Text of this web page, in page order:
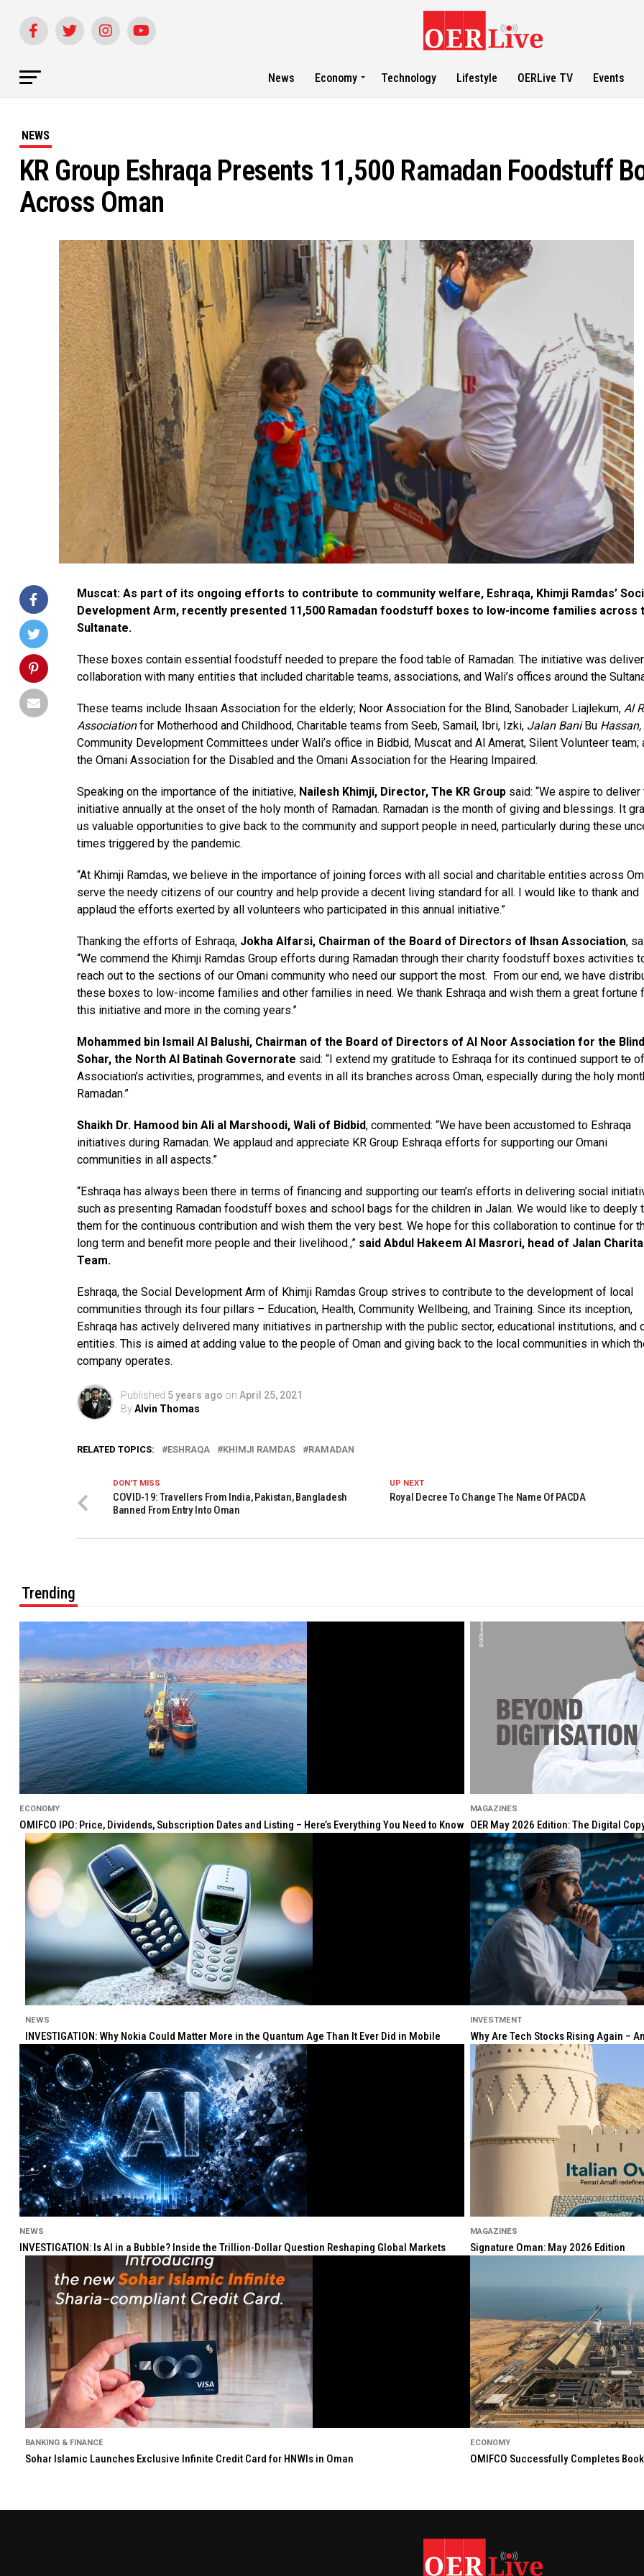
News Economy Technology Lifestyle OERLive TV Events
NEWS
KR Group Eshraqa Presents 11,500 Ramadan Foodstuff
Across Oman
Muscat: As part of its ongoing efforts to contribute to community welfare, Eshraqa, Khimji Ramdas’
Development Arm, recently presented 11,500 Ramadan foodstuff boxes to low-income families across
Sultanate.
These boxes contain essential foodstuff needed to prepare the food table of Ramadan. The initiative was
collaboration with many entities that included charitable teams, associations, and Wali’s offices around the
These teams include Ihsaan Association for the elderly; Noor Association for the Blind, Sanobader Liajlekum, Al
Associationfor Motherhood and Childhood, Charitable teams from Seeb, Samail, Ibri, Izki,Jalan BaniBu Hassan,
Community Development Committees under Wali’s office in Bidbid, Muscat and Al Amerat, Silent Volunteer team;
the Omani Association for the Disabled and the Omani Association for the Hearing Impaired.
Speaking on the importance of the initiative, Nailesh Khimji, Director, The KR Group said: “We aspire to deliver
initiative annually at the onset of the holy month of Ramadan. Ramadan is the month of giving and blessings. It
us valuable opportunities to give back to the community and support people in need, particularly during these
times triggered by the pandemic.
“At Khimji Ramdas, we believe in the importance of joining forces with all social and charitable entities across
serve the needy citizens of our country and help provide a decent living standard for all. I would like to thank and
applaud the efforts exerted by all volunteers who participated in this annual initiative.”
Thanking the efforts of Eshraqa, Jokha Alfarsi, Chairman of the Board of Directors of Ihsan Association,
“We commend the Khimji Ramdas Group efforts during Ramadan through their charity foodstuff boxes activities
reach out to the sections of our Omani community who need our support the most. From our end, we have
these boxes to low-income families and other families in need. We thank Eshraqa and wish them a great fortune
this initiative and more in the coming years.”
Mohammed bin Ismail Al Balushi, Chairman of the Board of Directors of Al Noor Association for the Blind
Sohar, the North Al Batinah Governorate said: “I extend my gratitude to Eshraqa for its continued supportto
Association’s activities, programmes, and events in all its branches across Oman, especially during the holy
Ramadan.”
Shaikh Dr. Hamood bin Ali al Marshoodi, Wali of Bidbid, commented: “We have been accustomed to Eshraqa
initiatives during Ramadan. We applaud and appreciate KR Group Eshraqa efforts for supporting our Omani
communities in all aspects.”
“Eshraqa has always been there in terms of financing and supporting our team’s efforts in delivering social
such as presenting Ramadan foodstuff boxes and school bags for the children in Jalan. We would like to deeply
them for the continuous contribution and wish them the very best. We hope for this collaboration to continue for
long term and benefit more people and their livelihood.,” said Abdul Hakeem Al Masrori, head of Jalan
Team.
Eshraqa, the Social Development Arm of Khimji Ramdas Group strives to contribute to the development of local
communities through its four pillars – Education, Health, Community Wellbeing, and Training. Since its inception,
Eshraqa has actively delivered many initiatives in partnership with the public sector, educational institutions, and
entities. This is aimed at adding value to the people of Oman and giving back to the local communities in which
company operates.
Published 5 years ago on April 25, 2021
ByAlvin Thomas
RELATED TOPICS: ESHRAQA KHIMJI RAMDAS RAMADAN
UP NEXT
Royal Decree To Change The Name Of PACDA
DON'T MISS
COVID-19: Travellers From India, Pakistan, Bangladesh
Banned From Entry Into Oman
Trending
ECONOMY
OMIFCO IPO: Price, Dividends, Subscription Dates and Listing – Here’s Everything You Need to Know
MAGAZINES
OER May 2026 Edition: The Digital
NEWS
INVESTIGATION: Why Nokia Could Matter More in the Quantum Age Than It Ever Did in Mobile
INVESTMENT
Why Are Tech Stocks Rising Again –
NEWS
INVESTIGATION: Is AI in a Bubble? Inside the Trillion-Dollar Question Reshaping Global Markets
MAGAZINES
Signature Oman: May 2026 Edition
BANKING & FINANCE
Sohar Islamic Launches Exclusive Infinite Credit Card for HNWIs in Oman
ECONOMY
OMIFCO Successfully Completes